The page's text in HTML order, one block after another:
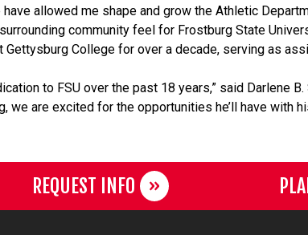
allowed me shape and grow the Athletic
community feel for Frostburg State
Gettysburg College for over a decade, serving as
to FSU over the past 18 years,” said Darlene
we are excited for the opportunities he’ll have with
REQUEST INFO